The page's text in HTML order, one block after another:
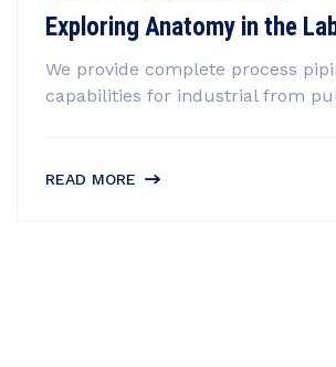
Exploring Anatomy in the
We provide complete process
capabilities for industrial from
READ MORE